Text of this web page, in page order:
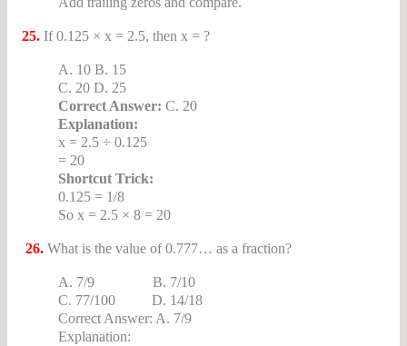
25.If 0.125 × x = 2.5, then x = ?
A. 10 B. 15
C. 20 D. 25
Correct Answer: C. 20
Explanation:
x = 2.5 ÷ 0.125
= 20
Shortcut Trick:
0.125 = 1/8
So x = 2.5 × 8 = 20
26.What is the value of 0.777… as a fraction?
A. 7/9 B. 7/10
C. 77/100 D. 14/18
Correct Answer: A. 7/9
Explanation: